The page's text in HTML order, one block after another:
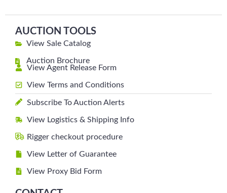
AUCTION TOOLS
View Sale Catalog
Auction Brochure
View Agent Release Form
View Terms and Conditions
Subscribe To Auction Alerts
View Logistics & Shipping Info
Rigger checkout procedure
View Letter of Guarantee
View Proxy Bid Form